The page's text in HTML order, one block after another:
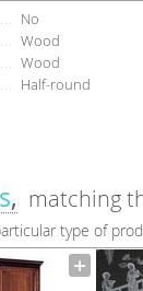
No
Wood
Wood
Half-round
matching
type of